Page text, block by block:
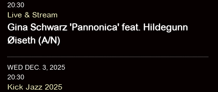
20:30
Live & Stream
Gina Schwarz 'Pannonica' feat. Hildegunn
Øiseth (A/N)
WED DEC. 3, 2025
20:30
Kick Jazz 2025